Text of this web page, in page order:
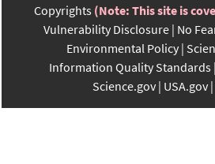
Copyrights (Note: This site is
Vulnerability Disclosure No
Environmental Policy
Information Quality Standards
Science.gov USA.gov